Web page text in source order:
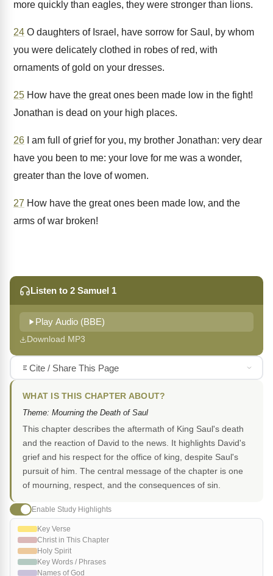
more quickly than eagles, they were stronger than lions.
24 O daughters of Israel, have sorrow for Saul, by whom
you were delicately clothed in robes of red, with
ornaments of gold on your dresses.
25 How have the great ones been made low in the fight!
Jonathan is dead on your high places.
26 I am full of grief for you, my brother Jonathan: very dear
have you been to me: your love for me was a wonder,
greater than the love of women.
27 How have the great ones been made low, and the
arms of war broken!
Listen to 2 Samuel 1
Play Audio (BBE)
Download MP3
Cite / Share This Page
WHAT IS THIS CHAPTER ABOUT?
Theme: Mourning the Death of Saul
This chapter describes the aftermath of King Saul's death
and the reaction of David to the news. It highlights David's
grief and his respect for the office of king, despite Saul's
pursuit of him. The central message of the chapter is one
of mourning, respect, and the consequences of sin.
Enable Study Highlights
Key Verse
Christ in This Chapter
Holy Spirit
Key Words / Phrases
Names of God